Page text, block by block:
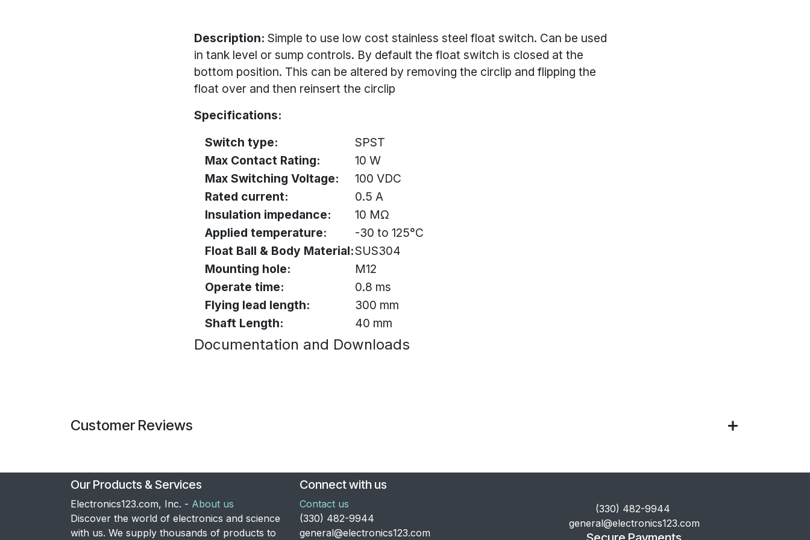
Description: Simple to use low cost stainless steel float switch. Can be used
in tank level or sump controls. By default the float switch is closed at the
bottom position. This can be altered by removing the circlip and flipping the
float over and then reinsert the circlip
Specifications:
Switch type:
SPST
Max Contact Rating:
10 W
Max Switching Voltage:
100 VDC
Rated current:
0.5 A
Insulation impedance:
10 MΩ
Applied temperature:
-30 to 125°C
Float Ball & Body Material:SUS304
Mounting hole:
M12
Operate time:
0.8 ms
Flying lead length:
300 mm
Shaft Length:
40 mm
Documentation and Downloads
Customer Reviews
Our Products & Services
Electronics123.com, Inc. - About us
Discover the world of electronics and science
with us. We supply thousands of products to
Connect with us
Contact us
​(330) 482-9944
general@electronics123.com
​(330) 482-9944
general@electronics123.com